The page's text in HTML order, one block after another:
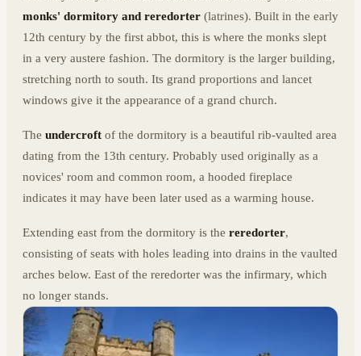
monks' dormitory and reredorter (latrines). Built in the early
12th century by the first abbot, this is where the monks slept
in a very austere fashion. The dormitory is the larger building,
stretching north to south. Its grand proportions and lancet
windows give it the appearance of a grand church.
The undercroft of the dormitory is a beautiful rib-vaulted area
dating from the 13th century. Probably used originally as a
novices' room and common room, a hooded fireplace
indicates it may have been later used as a warming house.
Extending east from the dormitory is the reredorter,
consisting of seats with holes leading into drains in the vaulted
arches below. East of the reredorter was the infirmary, which
no longer stands.